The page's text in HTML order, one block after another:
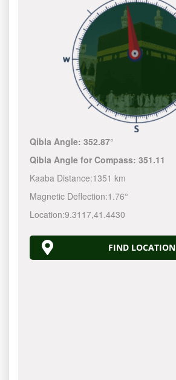
Qibla Angle:352.87°
Qibla Angle for Compass:351.11
Kaaba Distance:1351 km
Magnetic Deflection:1.76°
Location:9.3117,41.4430
FIND LOCATION